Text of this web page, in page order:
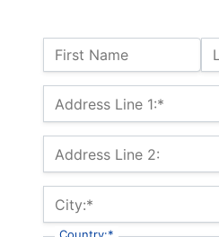
Name:
First Name
Billing Address
Address Line 1:*
Address Line 2:
City:*